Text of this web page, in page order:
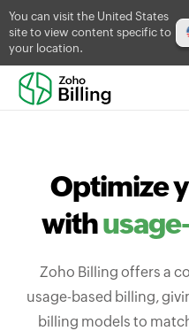
You can visit the United States
site to view content specific to
your location.
Optimize
with
Zoho Billing offers a
usage-based billing,
billing models to